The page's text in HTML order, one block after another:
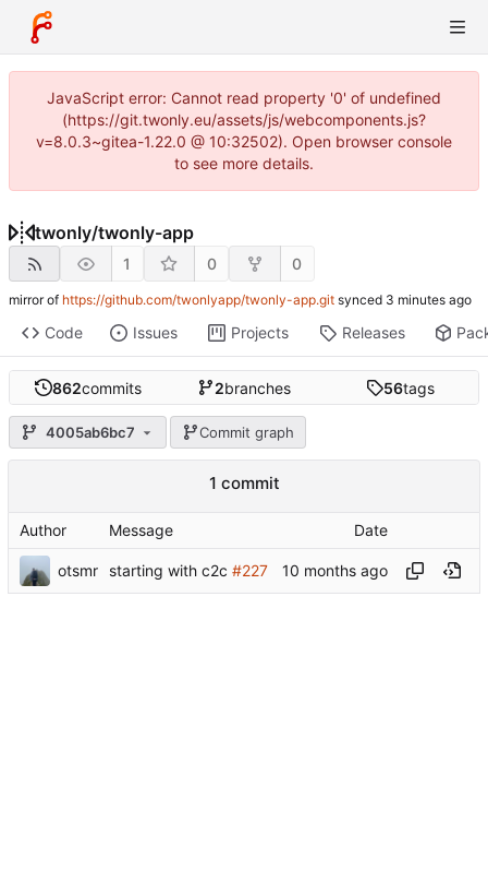
JavaScript error: Cannot read property '0' of undefined
(https://git.twonly.eu/assets/js/webcomponents.js?
v=8.0.3~gitea-1.22.0 @ 10:32502). Open browser console
to see more details.
twonly/twonly-app
1 0 0
mirror of https://github.com/twonlyapp/twonly-app.git synced
Code Issues Projects Releases
862commits 2branches 56tags
4005ab6bc7 Commit graph
1 commit
Author Message Date
otsmr starting with c2c #227